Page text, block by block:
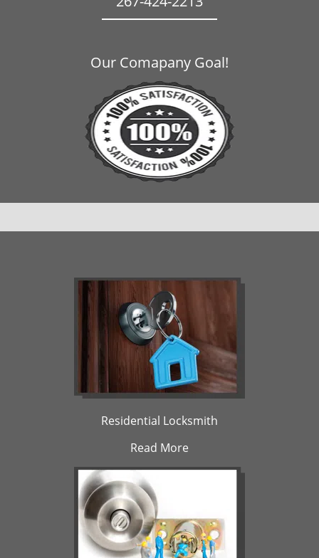
Our Comapany Goal!
Residential Locksmith
Read More